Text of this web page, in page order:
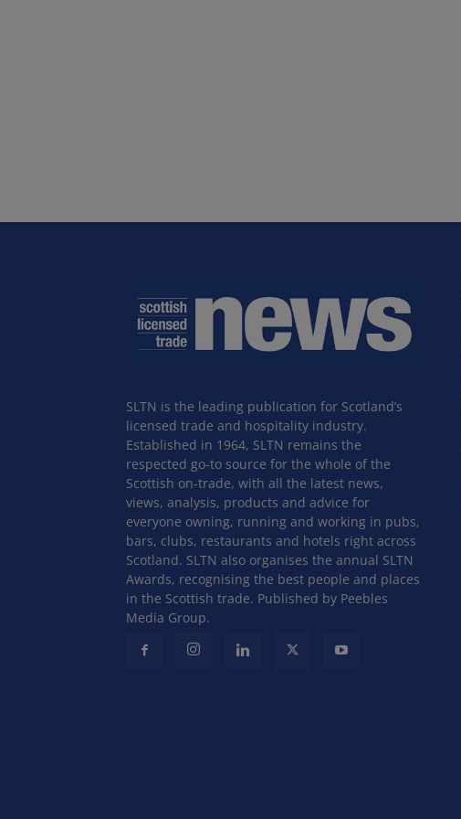
SLTN is the leading publication for Scotland’s
licensed trade and hospitality industry.
Established in 1964, SLTN remains the
respected go-to source for the whole of the
Scottish on-trade, with all the latest news,
views, analysis, products and advice for
everyone owning, running and working in pubs,
bars, clubs, restaurants and hotels right across
Scotland. SLTN also organises the annual SLTN
Awards, recognising the best people and places
in the Scottish trade. Published by Peebles
Media Group.